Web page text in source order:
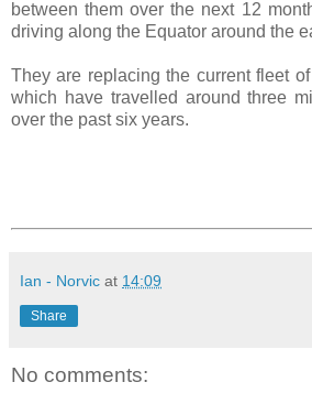
between them over the next 12
driving along the Equator around the
They are replacing the current fleet
which have travelled around three
over the past six years.
Ian - Norvic at 14:09
Share
No comments: